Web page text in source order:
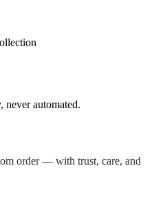
never automated.
order — with trust, care, and